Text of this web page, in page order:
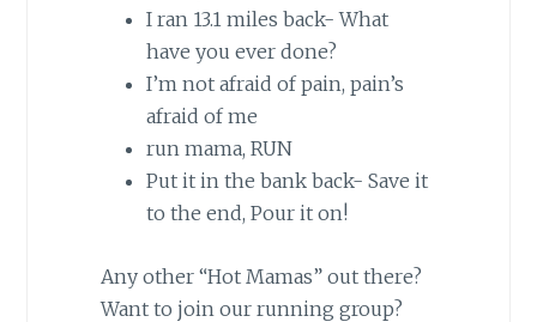
I ran 13.1 miles back- What
have you ever done?
I’m not afraid of pain, pain’s
afraid of me
run mama, RUN
Put it in the bank back- Save it
to the end, Pour it on!
Any other “Hot Mamas” out there?
Want to join our running group?